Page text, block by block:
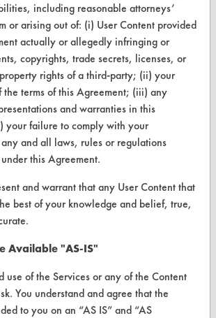
Search
Form
including reasonable attorneys’
or arising out of: (i) User Content provided
actually or allegedly infringing or
copyrights, trade secrets, licenses, or
rights of a third-party; (ii) your
terms of this Agreement; (iii) any
and warranties in this
your failure to comply with your
and all laws, rules or regulations
this Agreement.
and warrant that any User Content that
best of your knowledge and belief, true,
Available "AS-IS"
use of the Services or any of the Content
You understand and agree that the
to you on an “AS IS” and “AS